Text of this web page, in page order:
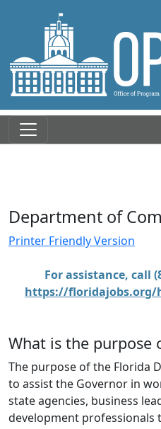
Department of
Printer Friendly Version
For assistance, call
https://floridajobs.org/
What is the purpose
The purpose of the Florida
to assist the Governor in
state agencies, business
development professionals